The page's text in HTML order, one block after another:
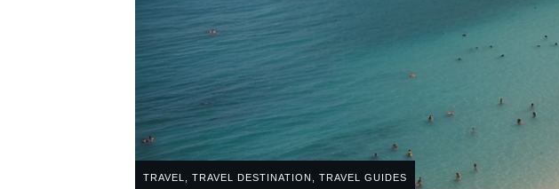
TRAVEL TRAVEL DESTINATION TRAVEL GUIDES